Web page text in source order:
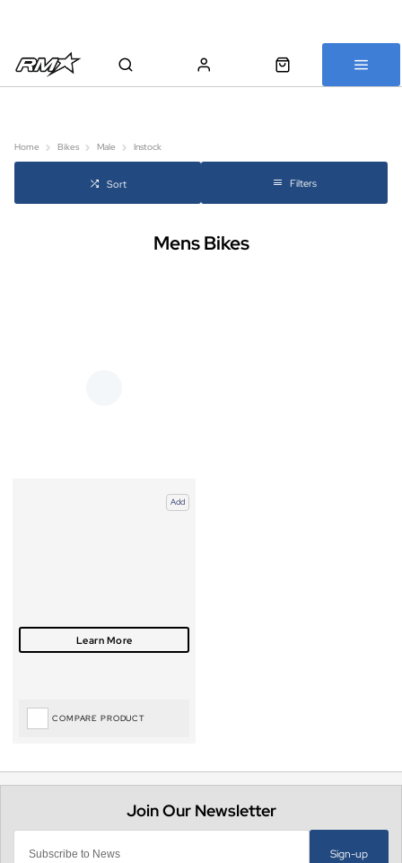
Home Bikes Male Instock
Sort Filters
Mens Bikes
Add
COMPARE PRODUCT
Sign-up